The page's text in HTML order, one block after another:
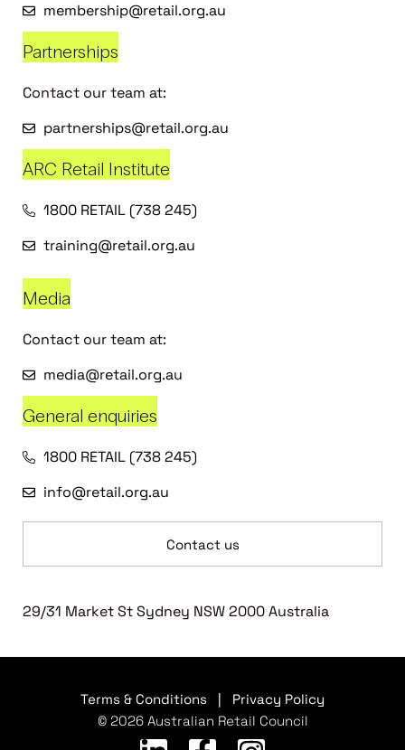
membership@retail.org.au
Partnerships
Contact our team at:
partnerships@retail.org.au
ARC Retail Institute
1800 RETAIL (738 245)
training@retail.org.au
Media
Contact our team at:
media@retail.org.au
General enquiries
1800 RETAIL (738 245)
info@retail.org.au
Contact us
29/31 Market St Sydney NSW 2000 Australia
Terms & Conditions
Privacy Policy
© 2026 Australian Retail Council